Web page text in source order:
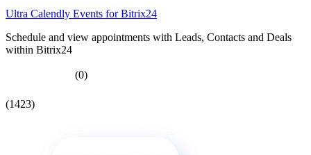
Ultra Calendly Events for Bitrix24
Schedule and view appointments with Leads, Contacts and Deals
within Bitrix24
(0)
(1423)